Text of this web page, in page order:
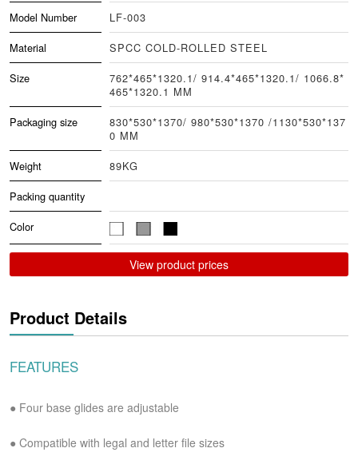
Model Number
LF-003
Material
SPCC COLD-ROLLED STEEL
Size
762*465*1320.1/ 914.4*465*1320.1/ 1066.8*
465*1320.1 MM
Packaging size
830*530*1370/ 980*530*1370 /1130*530*137
0 MM
Weight
89KG
Packing quantity
Color
View product prices
Product Details
FEATURES
● Four base glides are adjustable
● Compatible with legal and letter file sizes